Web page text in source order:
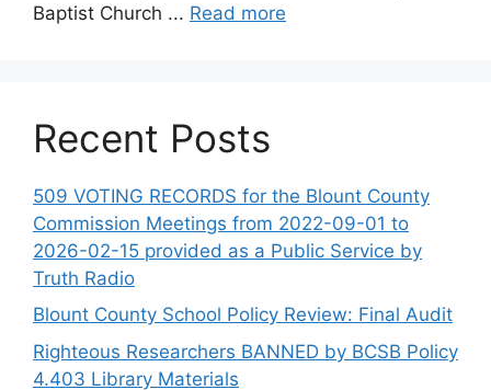
Baptist Church ... Read more
Recent Posts
509 VOTING RECORDS for the Blount County
Commission Meetings from 2022-09-01 to
2026-02-15 provided as a Public Service by
Truth Radio
Blount County School Policy Review: Final Audit
Righteous Researchers BANNED by BCSB Policy
4.403 Library Materials